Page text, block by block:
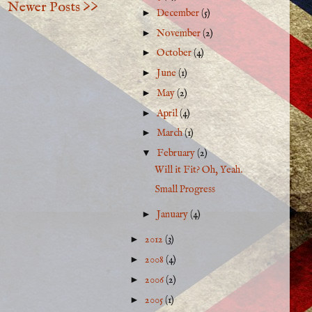
Newer Posts >> ►December(5)
►November(2)
►October(4)
►June(1)
►May(2)
►April(4)
►March(1)
▼February(2)
Will it Fit? Oh, Yeah.
Small Progress
►January(4)
► 2012 (3)
► 2008 (4)
► 2006(2)
► 2005(1)